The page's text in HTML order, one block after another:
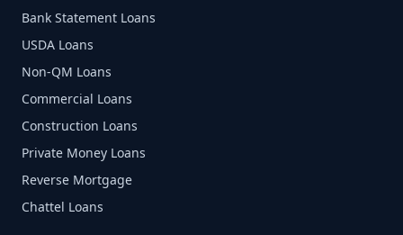
Bank Statement Loans
USDA Loans
Non-QM Loans
Commercial Loans
Construction Loans
Private Money Loans
Reverse Mortgage
Chattel Loans